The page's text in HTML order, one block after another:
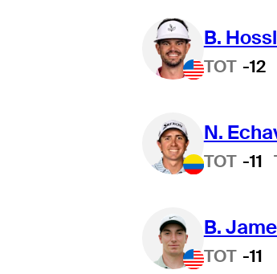
B.
TOT -12
N.
TOT -11
B.
TOT -11